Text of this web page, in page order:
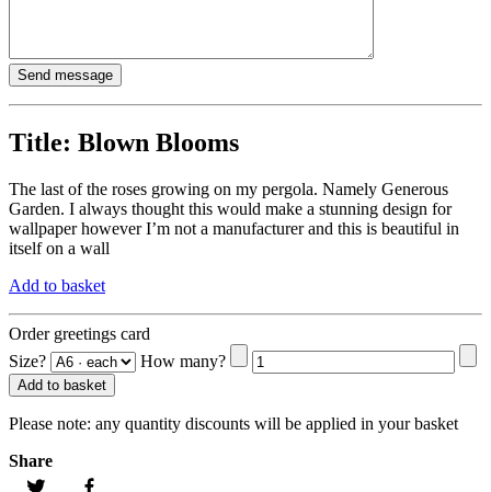
Title: Blown Blooms
The last of the roses growing on my pergola. Namely Generous
Garden. I always thought this would make a stunning design for
wallpaper however I’m not a manufacturer and this is beautiful in
itself on a wall
Add to basket
Order greetings card
Size?
How many?
Add to basket
Please note: any quantity discounts will be applied in your basket
Share